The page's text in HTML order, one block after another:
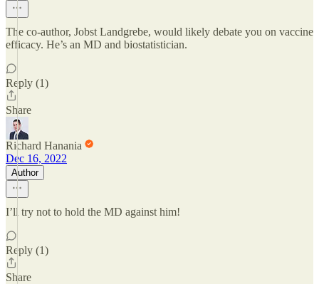
The co-author, Jobst Landgrebe, would likely debate you on vaccine
efficacy. He’s an MD and biostatistician.
Reply (1)
Share
Richard Hanania
Dec 16, 2022
Author
I’ll try not to hold the MD against him!
Reply (1)
Share